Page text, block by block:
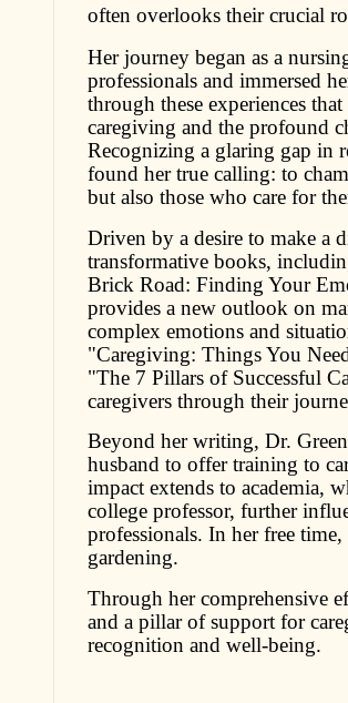
often overlooks their crucial
Her journey began as a
professionals and immersed
through these experiences
caregiving and the profound
Recognizing a glaring gap in
found her true calling: to
but also those who care for
Driven by a desire to make a
transformative books,
Brick Road: Finding Your
provides a new outlook on
complex emotions and
"Caregiving: Things You
"The 7 Pillars of Successful
caregivers through their
Beyond her writing, Dr.
husband to offer training to
impact extends to academia,
college professor, further
professionals. In her free
gardening.
Through her comprehensive
and a pillar of support for
recognition and well-being.